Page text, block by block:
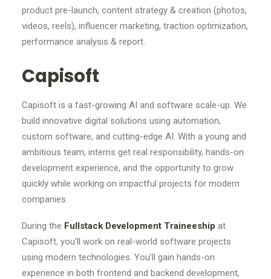
product pre-launch, content strategy & creation (photos,
videos, reels), influencer marketing, traction optimization,
performance analysis & report.
Capisoft
Capisoft is a fast-growing AI and software scale-up. We
build innovative digital solutions using automation,
custom software, and cutting-edge AI. With a young and
ambitious team, interns get real responsibility, hands-on
development experience, and the opportunity to grow
quickly while working on impactful projects for modern
companies.
During the Fullstack Development Traineeship at
Capisoft, you’ll work on real-world software projects
using modern technologies. You’ll gain hands-on
experience in both frontend and backend development,